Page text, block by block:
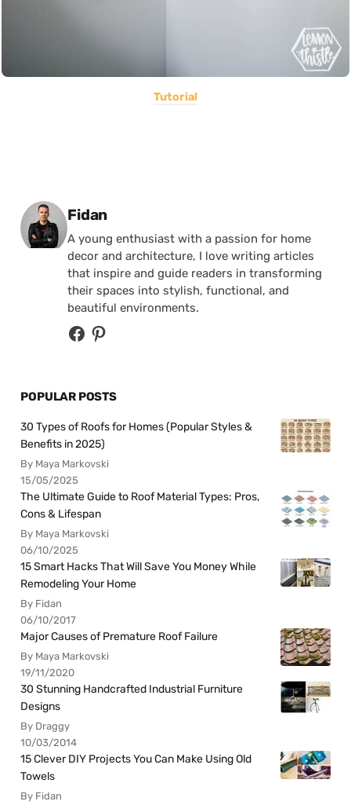
Tutorial
Posted by
Fidan
A young enthusiast with a passion for home
decor and architecture, I love writing articles
that inspire and guide readers in transforming
their spaces into stylish, functional, and
beautiful environments.
POPULAR POSTS
30 Types of Roofs for Homes (Popular Styles &
Benefits in 2025)
By Maya Markovski
15/05/2025
The Ultimate Guide to Roof Material Types: Pros,
Cons & Lifespan
By Maya Markovski
06/10/2025
15 Smart Hacks That Will Save You Money While
Remodeling Your Home
By Fidan
06/10/2017
Major Causes of Premature Roof Failure
By Maya Markovski
19/11/2020
30 Stunning Handcrafted Industrial Furniture
Designs
By Draggy
10/03/2014
15 Clever DIY Projects You Can Make Using Old
Towels
By Fidan